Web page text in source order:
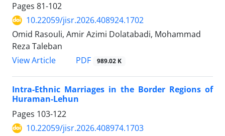
Pages 81-102
10.22059/jisr.2026.408924.1702
Omid Rasouli, Amir Azimi Dolatabadi, Mohammad
Reza Taleban
View Article
PDF 989.02 K
Intra-Ethnic Marriages in the Border Regions of
Huraman-Lehun
Pages 103-122
10.22059/jisr.2026.408974.1703